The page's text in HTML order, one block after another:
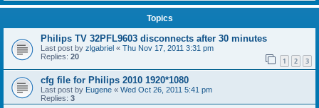
Topics
Philips TV 32PFL9603 disconnects after 30 minutes
Last post by zlgabriel « Thu Nov 17, 2011 3:31 pm
Replies: 20 1 2 3
cfg file for Philips 2010 1920*1080
Last post by Eugene « Wed Oct 26, 2011 5:41 pm
Replies: 3